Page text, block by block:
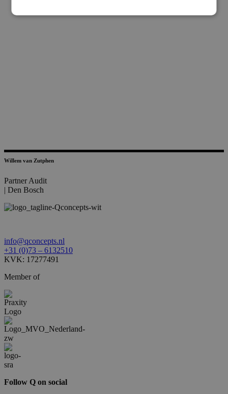
Willem van Zutphen
Partner Audit
| Den Bosch
info@qconcepts.nl
+31 (0)73 – 6132510
KVK: 17277491
Member of
Follow Q on social